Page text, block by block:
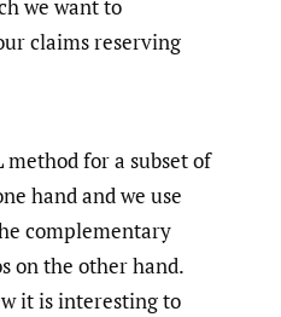
we want to
claims reserving
method for a subset of
hand and we use
complementary
on the other hand.
it is interesting to